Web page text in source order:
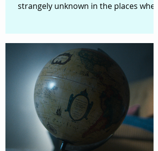
strangely unknown in the places where
the extraordinary story of Aldo Baldin,
the Brazilian lyric tenor born in
Urussanga, Santa Catarina, who rose
from a small town in southern Brazil to
become one of the most acclaimed
singers of his generation. Through rare
archival footage, personal letters,
photographs, recordings, and inte